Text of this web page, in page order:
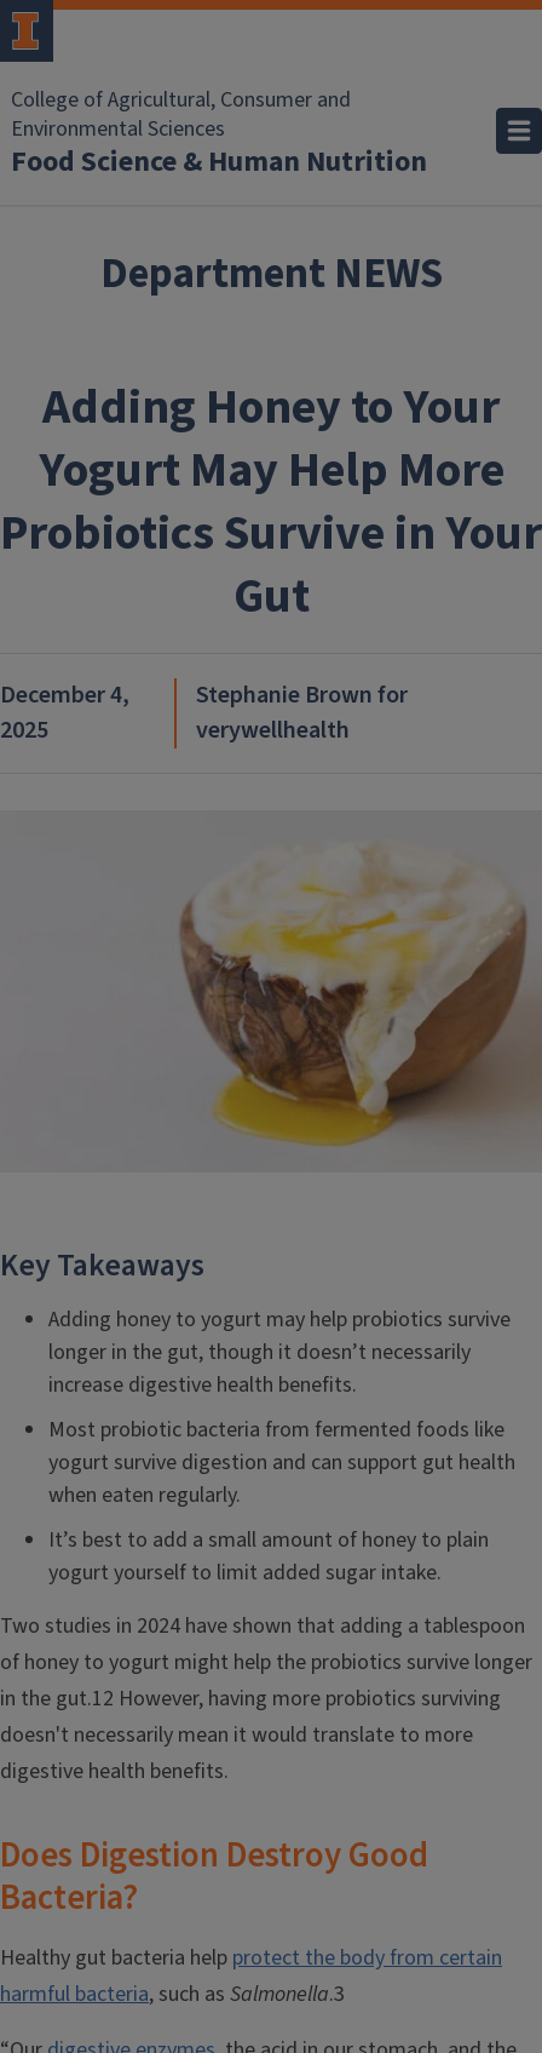
Skip to main content
College of Agricultural, Consumer and
Environmental Sciences
Food Science & Human Nutrition
Department NEWS
Adding Honey to Your
Yogurt May Help More
Probiotics Survive in Your
Gut
December 4,
2025
Stephanie Brown for
verywellhealth
Key Takeaways
Adding honey to yogurt may help probiotics survive
longer in the gut, though it doesn’t necessarily
increase digestive health benefits.
Most probiotic bacteria from fermented foods like
yogurt survive digestion and can support gut health
when eaten regularly.
It’s best to add a small amount of honey to plain
yogurt yourself to limit added sugar intake.
Two studies in 2024 have shown that adding a tablespoon
of honey to yogurt might help the probiotics survive longer
in the gut.12 However, having more probiotics surviving
doesn't necessarily mean it would translate to more
digestive health benefits.
Does Digestion Destroy Good
Bacteria?
Healthy gut bacteria help protect the body from certain
harmful bacteria, such as Salmonella.3